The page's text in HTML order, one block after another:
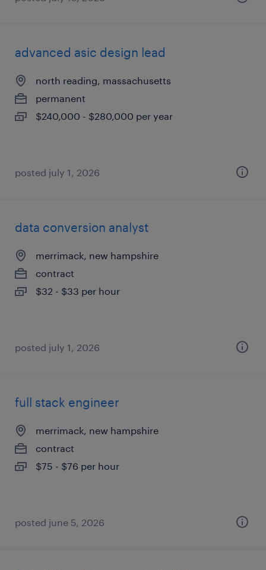
advanced asic design lead
north reading, massachusetts
permanent
$240,000 - $280,000 per year
posted july 1, 2026
data conversion analyst
merrimack, new hampshire
contract
$32 - $33 per hour
posted july 1, 2026
full stack engineer
merrimack, new hampshire
contract
$75 - $76 per hour
posted june 5, 2026